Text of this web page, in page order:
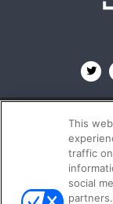
© 2026
This
traffic
social
partners.